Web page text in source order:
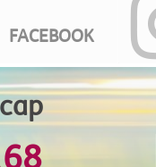
FACEBOOK